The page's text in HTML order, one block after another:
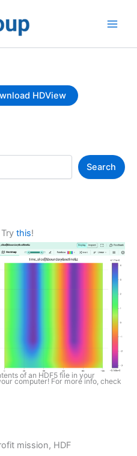
HDView
Search
this!
of an HDF5 file in your
computer! For more info, check
mission, HDF